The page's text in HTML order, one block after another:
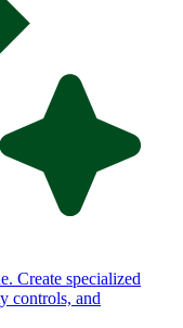
Create specialized
controls, and